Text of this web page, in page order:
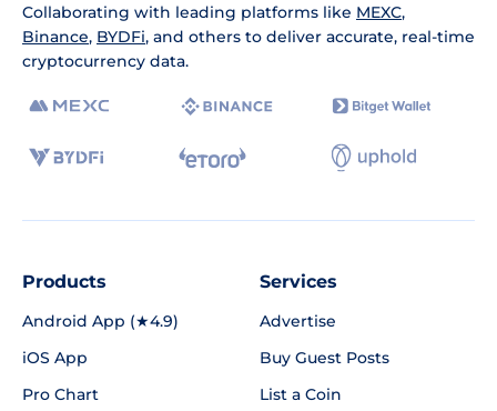
Collaborating with leading platforms like MEXC,
Binance, BYDFi, and others to deliver accurate, real-time
cryptocurrency data.
Products
Android App (★4.9)
iOS App
Pro Chart
Services
Advertise
Buy Guest Posts
List a Coin